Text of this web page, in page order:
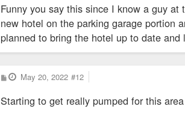
Funny you say this since I know a guy
new hotel on the parking garage portion
planned to bring the hotel up to date and
P
o
t
May 20, 2022 #12
Starting to get really pumped for this